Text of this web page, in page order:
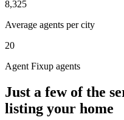
8,325
Average agents per city
20
Agent Fixup agents
Just a few of the
listing your home